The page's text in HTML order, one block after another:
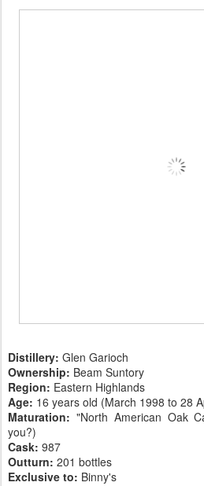
Distillery: Glen Garioch
Ownership: Beam Suntory
Region: Eastern Highlands
Age: 16 years old (March 1998 to 28
Maturation: "North American Oak
you?)
Cask: 987
Outturn: 201 bottles
Exclusive to: Binny's